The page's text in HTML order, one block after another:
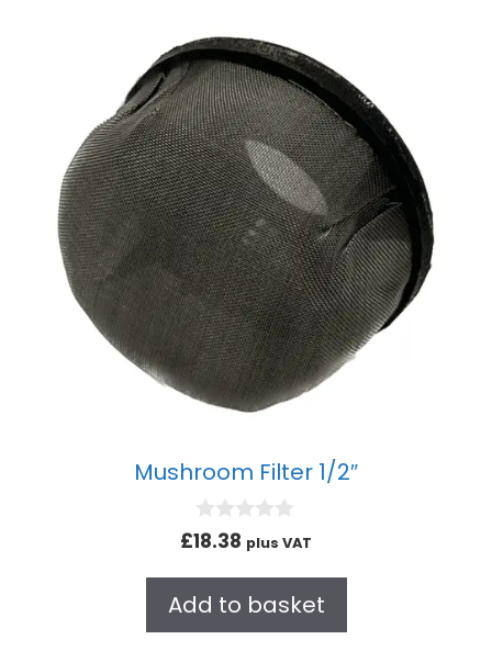
Mushroom Filter 1/2″
0
o
o
f
£18.38 plus VAT
Add to basket